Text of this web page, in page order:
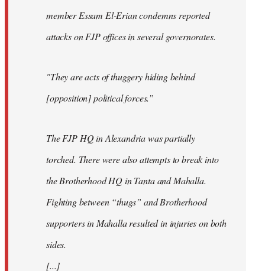
member Essam El-Erian condemns reported
attacks on FJP offices in several governorates.
"They are acts of thuggery hiding behind
[opposition] political forces.”
The FJP HQ in Alexandria was partially
torched. There were also attempts to break into
the Brotherhood HQ in Tanta and Mahalla.
Fighting between “thugs” and Brotherhood
supporters in Mahalla resulted in injuries on both
sides.
[...]